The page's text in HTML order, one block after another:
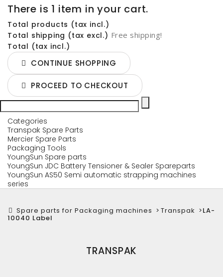
There is 1 item in your cart.
Total products (tax incl.)
Total shipping (tax excl.) Free shipping!
Total (tax incl.)
CONTINUE SHOPPING
PROCEED TO CHECKOUT
Categories
Transpak Spare Parts
Mercier Spare Parts
Packaging Tools
YoungSun Spare parts
YoungSun JDC Battery Tensioner & Sealer Spareparts
YoungSun AS50 Semi automatic strapping machines
series
Spare parts for Packaging machines > Transpak >LA-
10040 Label
TRANSPAK